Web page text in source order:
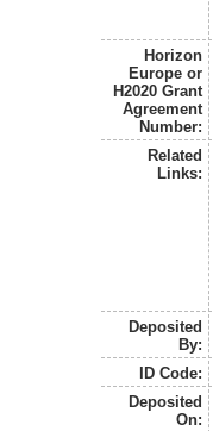
Horizon
Europe or
H2020 Grant
Agreement
Number:
Related
Links:
Deposited
By:
ID Code:
Deposited
On: